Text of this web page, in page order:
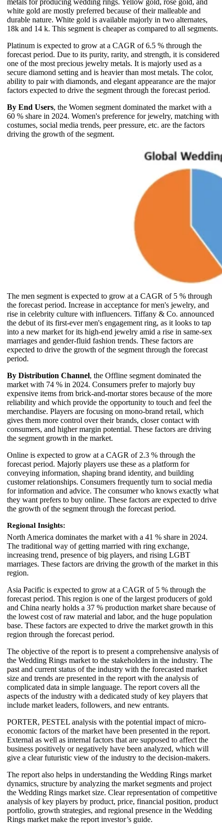
white gold are mostly preferred because of their malleable and
durable nature. White gold is available majorly in two alternates,
18k and 14 k. This segment is cheaper as compared to all segments.
Platinum is expected to grow at a CAGR of 6.5 % through the
forecast period. Due to its purity, rarity, and strength, it is considered
one of the most precious jewelry metals. It is majorly used as a
secure diamond setting and is heavier than most metals. The color,
ability to pair with diamonds, and elegant appearance are the major
factors expected to drive the segment through the forecast period.
By End Users, the Women segment dominated the market with a
60 % share in 2024. Women's preference for jewelry, matching with
costumes, social media trends, peer pressure, etc. are the factors
driving the growth of the segment.
The men segment is expected to grow at a CAGR of 5 % through
the forecast period. Increase in acceptance for men's jewelry, and
rise in celebrity culture with influencers. Tiffany & Co. announced
the debut of its first-ever men's engagement ring, as it looks to tap
into a new market for its high-end jewelry amid a rise in same-sex
marriages and gender-fluid fashion trends. These factors are
expected to drive the growth of the segment through the forecast
period.
By Distribution Channel, the Offline segment dominated the
market with 74 % in 2024. Consumers prefer to majorly buy
expensive items from brick-and-mortar stores because of the more
reliability and which provide the opportunity to touch and feel the
merchandise. Players are focusing on mono-brand retail, which
gives them more control over their brands, closer contact with
consumers, and higher margin potential. These factors are driving
the segment growth in the market.
Online is expected to grow at a CAGR of 2.3 % through the
forecast period. Majorly players use these as a platform for
conveying information, shaping brand identity, and building
customer relationships. Consumers frequently turn to social media
for information and advice. The consumer who knows exactly what
they want prefers to buy online. These factors are expected to drive
the growth of the segment through the forecast period.
Regional Insights:
North America dominates the market with a 41 % share in 2024.
The traditional way of getting married with ring exchange,
increasing trend, presence of big players, and rising LGBT
marriages. These factors are driving the growth of the market in this
region.
Asia Pacific is expected to grow at a CAGR of 5 % through the
forecast period. This region is one of the largest producers of gold
and China nearly holds a 37 % production market share because of
the lowest cost of raw material and labor, and the huge population
base. These factors are expected to drive the market growth in this
region through the forecast period.
The objective of the report is to present a comprehensive analysis of
the Wedding Rings market to the stakeholders in the industry. The
past and current status of the industry with the forecasted market
size and trends are presented in the report with the analysis of
complicated data in simple language. The report covers all the
aspects of the industry with a dedicated study of key players that
include market leaders, followers, and new entrants.
PORTER, PESTEL analysis with the potential impact of micro-
economic factors of the market have been presented in the report.
External as well as internal factors that are supposed to affect the
business positively or negatively have been analyzed, which will
give a clear futuristic view of the industry to the decision-makers.
The report also helps in understanding the Wedding Rings market
dynamics, structure by analyzing the market segments and project
the Wedding Rings market size. Clear representation of competitive
analysis of key players by product, price, financial position, product
portfolio, growth strategies, and regional presence in the Wedding
Rings market make the report investor’s guide.